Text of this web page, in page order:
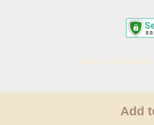
Add
Terms and